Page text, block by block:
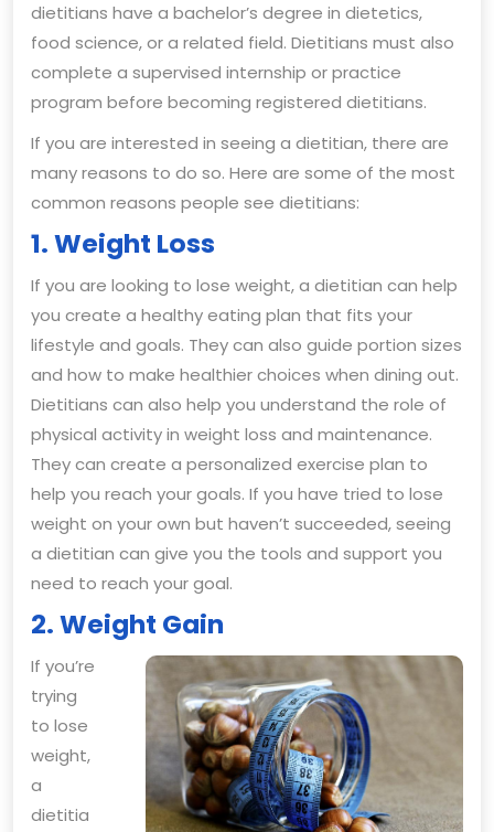
dietitians have a bachelor’s degree in dietetics,
food science, or a related field. Dietitians must also
complete a supervised internship or practice
program before becoming registered dietitians.
If you are interested in seeing a dietitian, there are
many reasons to do so. Here are some of the most
common reasons people see dietitians:
1. Weight Loss
If you are looking to lose weight, a dietitian can help
you create a healthy eating plan that fits your
lifestyle and goals. They can also guide portion sizes
and how to make healthier choices when dining out.
Dietitians can also help you understand the role of
physical activity in weight loss and maintenance.
They can create a personalized exercise plan to
help you reach your goals. If you have tried to lose
weight on your own but haven’t succeeded, seeing
a dietitian can give you the tools and support you
need to reach your goal.
2. Weight Gain
If you’re
trying
to lose
weight,
a
dietitia